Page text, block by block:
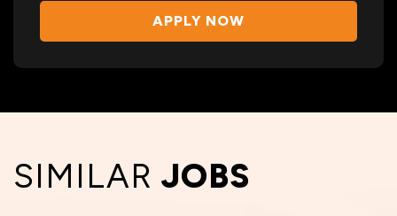
APPLY NOW
SIMILAR JOBS